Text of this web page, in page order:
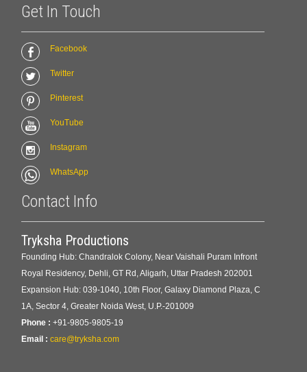
Get In Touch
Facebook
Twitter
Pinterest
YouTube
Instagram
WhatsApp
Contact Info
Tryksha Productions
Founding Hub: Chandralok Colony, Near Vaishali Puram Infront
Royal Residency, Dehli, GT Rd, Aligarh, Uttar Pradesh 202001
Expansion Hub: 039-1040, 10th Floor, Galaxy Diamond Plaza, C
1A, Sector 4, Greater Noida West, U.P.-201009
Phone : +91-9805-9805-19
Email : care@tryksha.com